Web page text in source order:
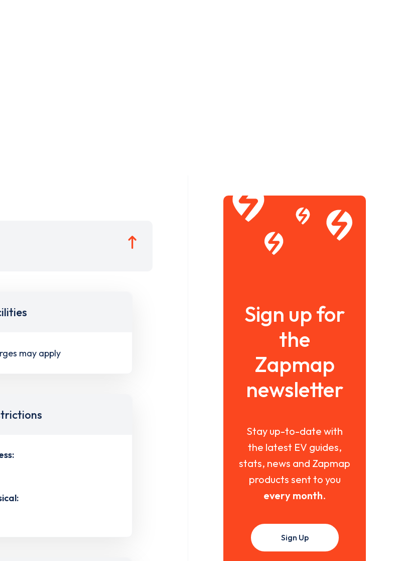
may apply
Sign up for
the
Zapmap
newsletter
Stay up-to-date with
the latest EV guides,
stats, news and Zapmap
products sent to you
every month.
Sign Up